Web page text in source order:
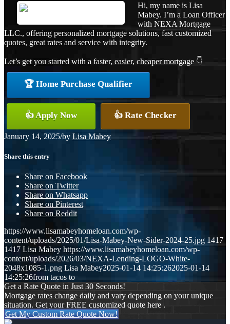
Hi, my name is Lisa
Mabey. I’m a Loan Officer
with NEXA Mortgage
LLC., offering personalized mortgage solutions, fast customized
quotes, great rates and service with integrity.
Let’s get you started with a faster, easier, cheaper mortgage 👇
🏆 Home Purchase Qualifier
👍 Apply Now 👍 Rate Checker
January 14, 2025/by Lisa Mabey
Share this entry
Share on Facebook
Share on Twitter
Share on Whatsapp
Share on Pinterest
Share on Reddit
https://www.lisamabeyhomeloan.com/wp-
content/uploads/2025/01/Lisa-Mabey-New-Sider-2024-25.jpg 1417
1417 Lisa Mabey https://www.lisamabeyhomeloan.com/wp-
content/uploads/2026/03/NEXA-Lending-LOGO-White-
2048x1085-1.png Lisa Mabey2025-01-14 14:25:262025-01-14
14:25:26from tacos to
Get a Rate Quote in Just 30 Seconds!
Mortgage rates change daily and vary depending on your unique
situation. Get your FREE customized quote here .
Get My Custom Rate Quote Now!